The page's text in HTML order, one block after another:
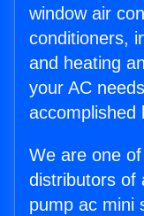
window air
conditioners,
and heating
your AC
accomplished
We are one
distributors of
pump ac mini